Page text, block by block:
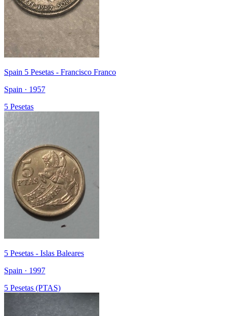
Spain 5 Pesetas - Francisco Franco
Spain · 1957
5 Pesetas
5 Pesetas - Islas Baleares
Spain · 1997
5 Pesetas (PTAS)